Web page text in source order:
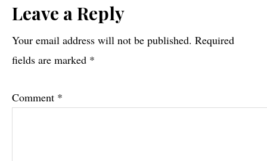
Reader
Interactions
Leave a Reply
Your email address will not be published. Required
fields are marked *
Comment *